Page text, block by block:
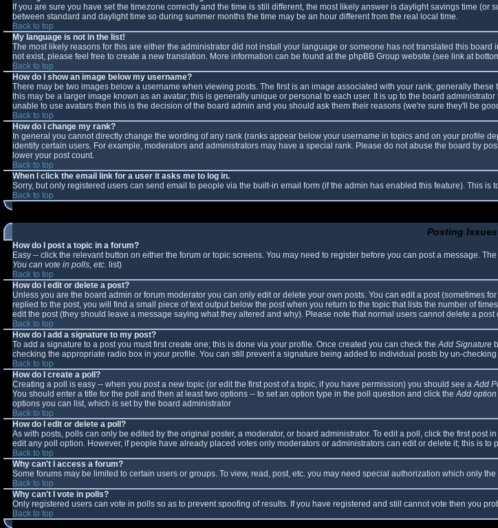
If you are sure you have set the timezone correctly and the time is still different, the most likely answer is daylight savings time
between standard and daylight time so during summer months the time may be an hour different from the real local time.
Back to top
My language is not in the list!
The most likely reasons for this are either the administrator did not install your language or someone has not translated this
not exist, please feel free to create a new translation. More information can be found at the phpBB Group website (see link at
Back to top
How do I show an image below my username?
There may be two images below a username when viewing posts. The first is an image associated with your rank; generally
this may be a larger image known as an avatar; this is generally unique or personal to each user. It is up to the board
unable to use avatars then this is the decision of the board admin and you should ask them their reasons (we're sure they'll be
Back to top
How do I change my rank?
In general you cannot directly change the wording of any rank (ranks appear below your username in topics and on your profile
identify certain users. For example, moderators and administrators may have a special rank. Please do not abuse the board by
lower your post count.
Back to top
When I click the email link for a user it asks me to log in.
Sorry, but only registered users can send email to people via the built-in email form (if the admin has enabled this feature). This
Back to top
Posting Issues
How do I post a topic in a forum?
Easy -- click the relevant button on either the forum or topic screens. You may need to register before you can post a message.
You can vote in polls, etc. list)
Back to top
How do I edit or delete a post?
Unless you are the board admin or forum moderator you can only edit or delete your own posts. You can edit a post (sometimes
replied to the post, you will find a small piece of text output below the post when you return to the topic that lists the number of
edit the post (they should leave a message saying what they altered and why). Please note that normal users cannot delete a
Back to top
How do I add a signature to my post?
To add a signature to a post you must first create one; this is done via your profile. Once created you can check theAdd Signature
checking the appropriate radio box in your profile. You can still prevent a signature being added to individual posts by un-
Back to top
How do I create a poll?
Creating a poll is easy -- when you post a new topic (or edit the first post of a topic, if you have permission) you should see aAdd
You should enter a title for the poll and then at least two options -- to set an option type in the poll question and click theAdd option
options you can list, which is set by the board administrator
Back to top
How do I edit or delete a poll?
As with posts, polls can only be edited by the original poster, a moderator, or board administrator. To edit a poll, click the first
edit any poll option. However, if people have already placed votes only moderators or administrators can edit or delete it; this is
Back to top
Why can't I access a forum?
Some forums may be limited to certain users or groups. To view, read, post, etc. you may need special authorization which only
Back to top
Why can't I vote in polls?
Only registered users can vote in polls so as to prevent spoofing of results. If you have registered and still cannot vote then you
Back to top